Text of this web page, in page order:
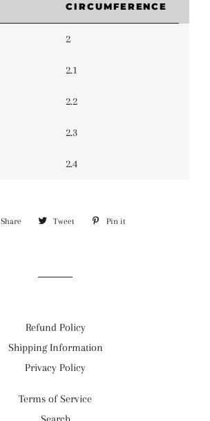
CIRCUMFERENCE
2
2.1
2.2
2.3
2.4
Share Share Tweet Tweet Pin it
Refund Policy
Shipping Information
Privacy Policy
Terms of Service